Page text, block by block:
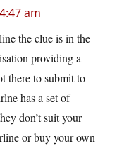
am
the clue is in the
providing a
there to submit to
has a set of
don’t suit your
or buy your own